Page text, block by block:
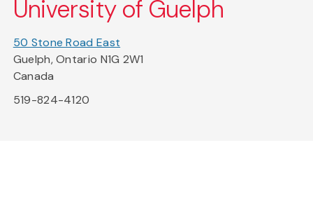
University of Guelph
50 Stone Road East
Guelph, Ontario N1G 2W1
Canada
519-824-4120